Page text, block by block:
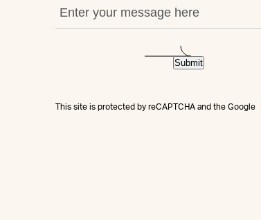
This site is protected by reCAPTCHA and the Google
Submit